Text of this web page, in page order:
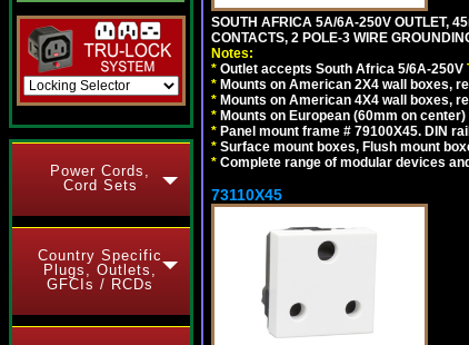
Power Cords,
Cord Sets
Country Specific
Plugs, Outlets,
GFCIs / RCDs
SOUTH AFRICA 5A/6A-250V OUTLET,
CONTACTS, 2 POLE-3 WIRE
Notes:
* Outlet accepts South Africa 5/6A-250V
* Mounts on American 2X4 wall boxes,
* Mounts on American 4X4 wall boxes,
* Mounts on European (60mm on
* Panel mount frame # 79100X45. DIN
* Surface mount boxes, Flush mount
* Complete range of modular devices
73110X45